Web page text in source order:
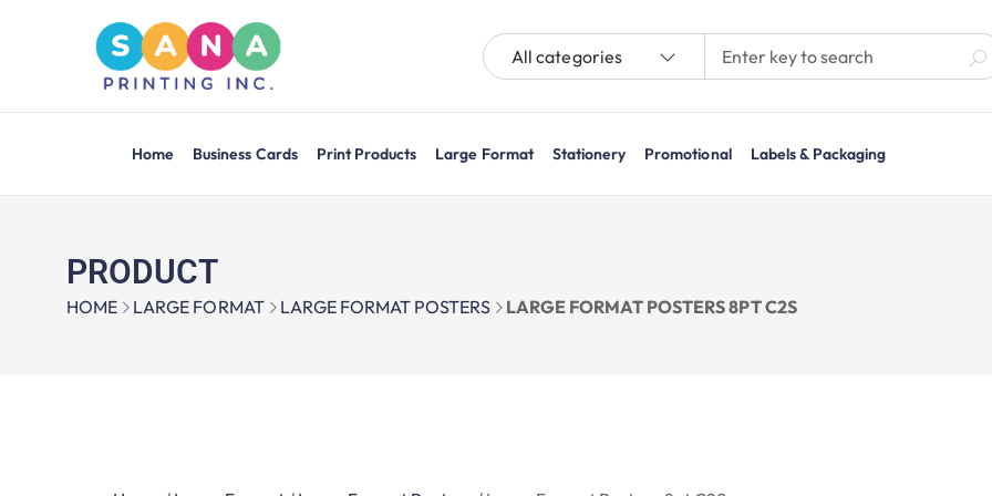
All categories
Home Business Cards Print Products Large Format Stationery Promotional Labels & Packaging
PRODUCT
HOME LARGE FORMAT LARGE FORMAT POSTERS LARGE FORMAT POSTERS 8PT C2S